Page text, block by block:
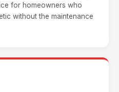
for homeowners who
without the maintenance